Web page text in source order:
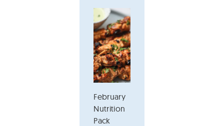
February
Nutrition
Pack